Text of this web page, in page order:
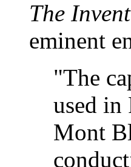
The
eminent
"The
used in
Mont